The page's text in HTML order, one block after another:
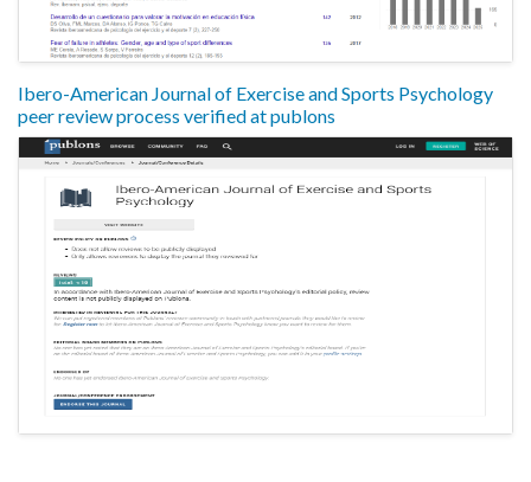
Ibero-American Journal of Exercise and Sports Psychology
peer review process verified at publons